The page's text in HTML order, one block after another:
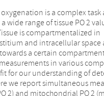
is a complex task
wide range of tissue PO 2
is compartmentalized in
and intracellular space
a certain
in various
for our understanding of
we report simultaneous
2) and mitochondrial PO 2